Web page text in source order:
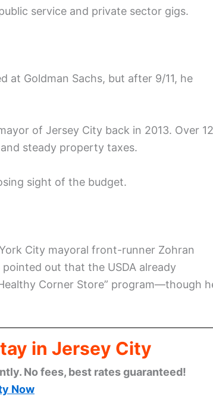
service and private sector gigs.
at Goldman Sachs, but after 9/11, he
of Jersey City back in 2013. Over 12
steady property taxes.
sight of the budget.
City mayoral front-runner Zohran
out that the USDA already
Corner Store” program—though
in Jersey City
No fees, best rates guaranteed!
Now